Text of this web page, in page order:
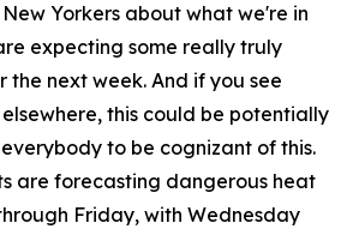
Yorkers about what we're in
expecting some really truly
the next week. And if you see
this could be potentially
to be cognizant of this.
are forecasting dangerous heat
Friday, with Wednesday